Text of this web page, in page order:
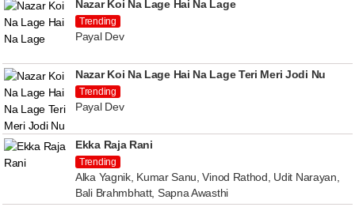
Nazar Koi Na Lage Hai Na Lage
Trending
Payal Dev
Nazar Koi Na Lage Hai Na Lage Teri Meri Jodi Nu
Trending
Payal Dev
Ekka Raja Rani
Trending
Alka Yagnik, Kumar Sanu, Vinod Rathod, Udit Narayan,
Bali Brahmbhatt, Sapna Awasthi